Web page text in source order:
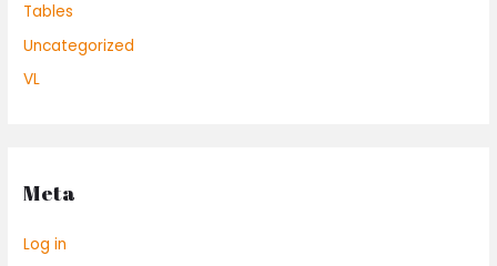
Tables
Uncategorized
VL
Meta
Log in